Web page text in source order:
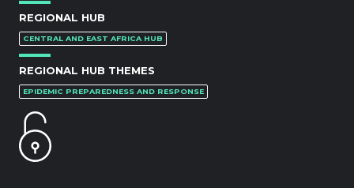
REGIONAL HUB
CENTRAL AND EAST AFRICA HUB
REGIONAL HUB THEMES
EPIDEMIC PREPAREDNESS AND RESPONSE